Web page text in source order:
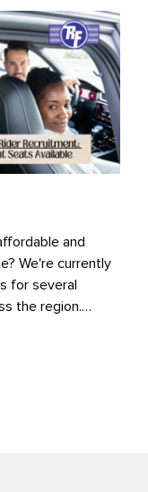
and
We're currently
for several
the region.